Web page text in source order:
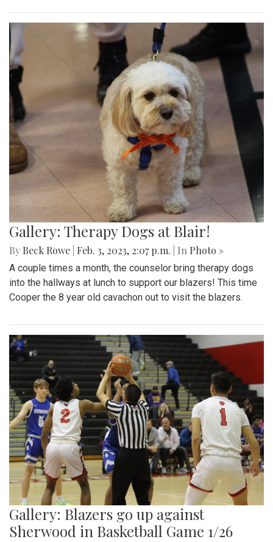
Gallery: Therapy Dogs at Blair!
By Beck Rowe Feb. 3, 2023, 2:07 p.m. | In Photo »
A couple times a month, the counselor bring therapy dogs
into the hallways at lunch to support our blazers! This time
Cooper the 8 year old cavachon out to visit the blazers.
Gallery: Blazers go up against
Sherwood in Basketball Game 1/26